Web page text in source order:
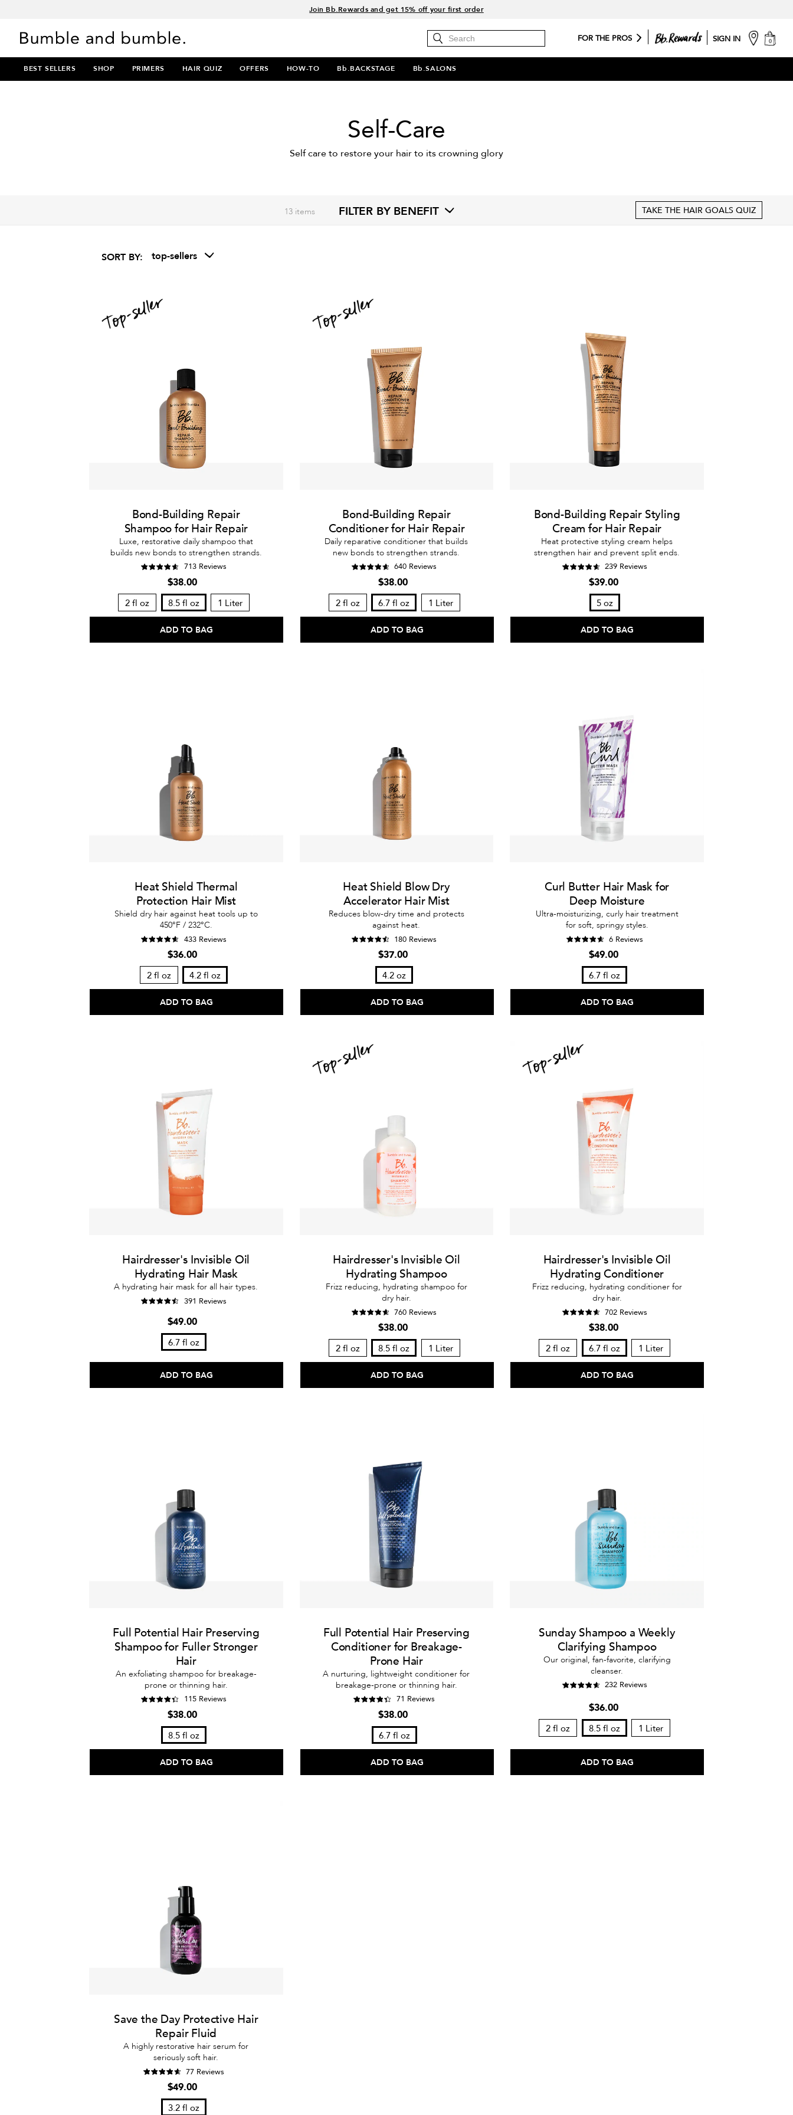
Join Bb.Rewards and get 15% off your first order
15% off your order when you sign up for e-mails.
Spend $60+ get a FREE oil control duo with code: SEAWEED
Free Standard Shipping on all orders $35+
FOR THE PROS SIGN IN cart
0
BEST SELLERS SHOP PRIMERS HAIR QUIZ OFFERS HOW-TO Bb.BACKSTAGE Bb.SALONS
Self-Care
Self care to restore your hair to its crowning glory
FILTER BY BENEFIT
13 items TAKE THE HAIR GOALS QUIZ
SORT BY: top-sellers
Bond-Building Repair
Shampoo for Hair Repair
Luxe, restorative daily shampoo that
builds new bonds to strengthen strands.
713 Reviews
$38.00
2 fl oz 8.5 fl oz 1 Liter
ADD TO BAG
Bond-Building Repair
Conditioner for Hair Repair
Daily reparative conditioner that builds
new bonds to strengthen strands.
640 Reviews
$38.00
2 fl oz 6.7 fl oz 1 Liter
ADD TO BAG
Bond-Building Repair Styling
Cream for Hair Repair
Heat protective styling cream helps
strengthen hair and prevent split ends.
239 Reviews
$39.00
5 oz
ADD TO BAG
Heat Shield Thermal
Protection Hair Mist
Shield dry hair against heat tools up to
450°F / 232°C.
433 Reviews
$36.00
2 fl oz 4.2 fl oz
ADD TO BAG
Heat Shield Blow Dry
Accelerator Hair Mist
Reduces blow-dry time and protects
against heat.
180 Reviews
$37.00
4.2 oz
ADD TO BAG
Curl Butter Hair Mask for
Deep Moisture
Ultra-moisturizing, curly hair treatment
for soft, springy styles.
6 Reviews
$49.00
6.7 fl oz
ADD TO BAG
Hairdresser's Invisible Oil
Hydrating Hair Mask
A hydrating hair mask for all hair types.
391 Reviews
$49.00
6.7 fl oz
ADD TO BAG
Hairdresser's Invisible Oil
Hydrating Shampoo
Frizz reducing, hydrating shampoo for
dry hair.
760 Reviews
$38.00
2 fl oz 8.5 fl oz 1 Liter
ADD TO BAG
Hairdresser's Invisible Oil
Hydrating Conditioner
Frizz reducing, hydrating conditioner for
dry hair.
702 Reviews
$38.00
2 fl oz 6.7 fl oz 1 Liter
ADD TO BAG
Full Potential Hair Preserving
Shampoo for Fuller Stronger
Hair
An exfoliating shampoo for breakage-
prone or thinning hair.
115 Reviews
$38.00
8.5 fl oz
ADD TO BAG
Full Potential Hair Preserving
Conditioner for Breakage-
Prone Hair
A nurturing, lightweight conditioner for
breakage-prone or thinning hair.
71 Reviews
$38.00
6.7 fl oz
ADD TO BAG
Sunday Shampoo a Weekly
Clarifying Shampoo
Our original, fan-favorite, clarifying
cleanser.
232 Reviews
$36.00
2 fl oz 8.5 fl oz 1 Liter
ADD TO BAG
Save the Day Protective Hair
Repair Fluid
A highly restorative hair serum for
seriously soft hair.
77 Reviews
$49.00
3.2 fl oz